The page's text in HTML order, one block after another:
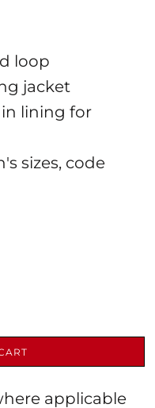
loop
jacket
lining for
sizes, code
applicable